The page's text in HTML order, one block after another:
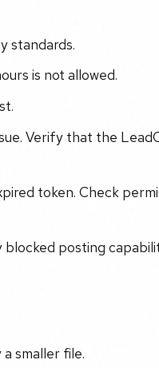
standards.
is not allowed.
Verify that the
token. Check
posting
smaller file.